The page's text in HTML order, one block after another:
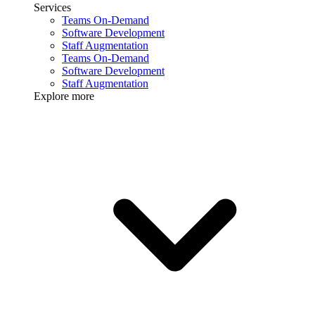
Services
Teams On-Demand
Software Development
Staff Augmentation
Teams On-Demand
Software Development
Staff Augmentation
Explore more